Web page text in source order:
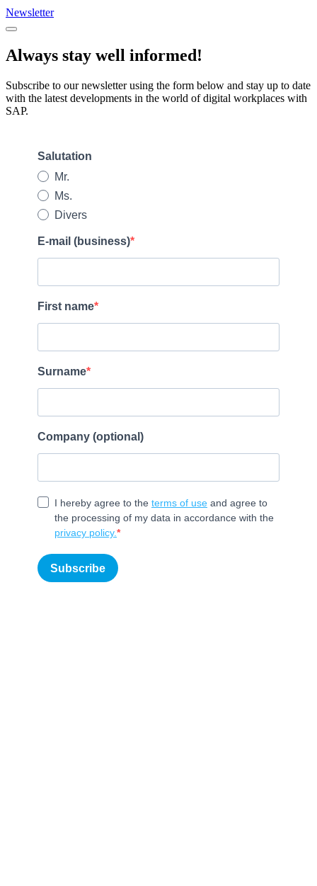
Newsletter
Always stay well informed!
Subscribe to our newsletter using the form below and stay up to date
with the latest developments in the world of digital workplaces with
SAP.